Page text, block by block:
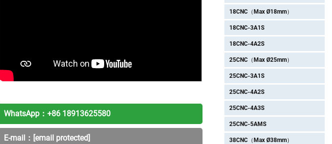
WhatsApp： +86 18913625580
E-mail： [email protected]
18CNC（Max Ø18mm）
18CNC-3A1S
18CNC-4A2S
25CNC（Max Ø25mm）
25CNC-3A1S
25CNC-4A2S
25CNC-4A3S
25CNC-5AMS
38CNC（Max Ø38mm）